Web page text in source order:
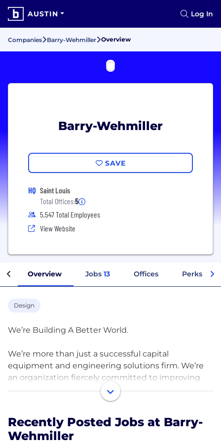
AUSTIN Log In
Companies Barry-Wehmiller Overview
Barry-Wehmiller
SAVE
HQ Saint Louis
Total Offices:5
5,547 Total Employees
View Website
Overview Jobs 13 Offices Perks +
Design
We’re Building A Better World.
We’re more than just a successful capital
equipment and engineering solutions firm. We’re
an organization fiercely committed to improving
the lives of our team members across the globe. By
providing meaningful work in an environment of
by their time with us, rather than drained by it. We
understand what every human being on the planet
Recently Posted Jobs at Barry-
Wehmiller